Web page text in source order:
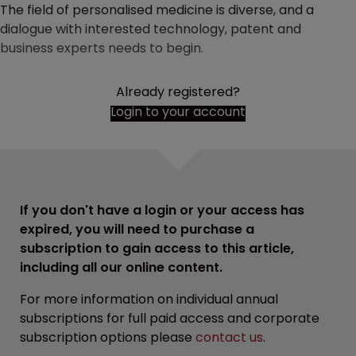
The field of personalised medicine is diverse, and a
dialogue with interested technology, patent and
business experts needs to begin.
Already registered?
Login to your account
If you don't have a login or your access has
expired, you will need to purchase a
subscription to gain access to this article,
including all our online content.
For more information on individual annual
subscriptions for full paid access and corporate
subscription options please contact us.